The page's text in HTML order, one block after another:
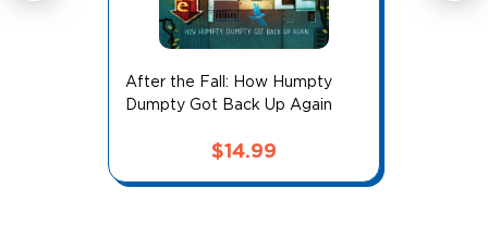
After the Fall: How Humpty
Dumpty Got Back Up Again
$14.99